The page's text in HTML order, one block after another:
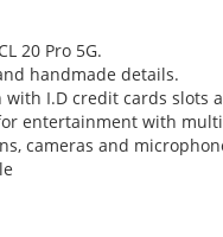
20 Pro 5G.
handmade details.
I.D credit cards slots
entertainment with
cameras and